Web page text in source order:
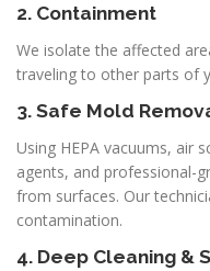
2. Containment
We isolate the affected
traveling to other parts of
3. Safe Mold
Using HEPA vacuums, air
agents, and professional-
from surfaces. Our
contamination.
4. Deep Cleaning &